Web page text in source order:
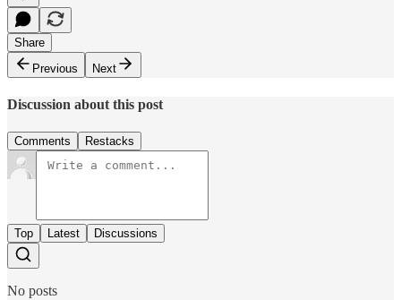
Share
Previous
Next
Discussion about this post
Comments Restacks
Top Latest Discussions
No posts